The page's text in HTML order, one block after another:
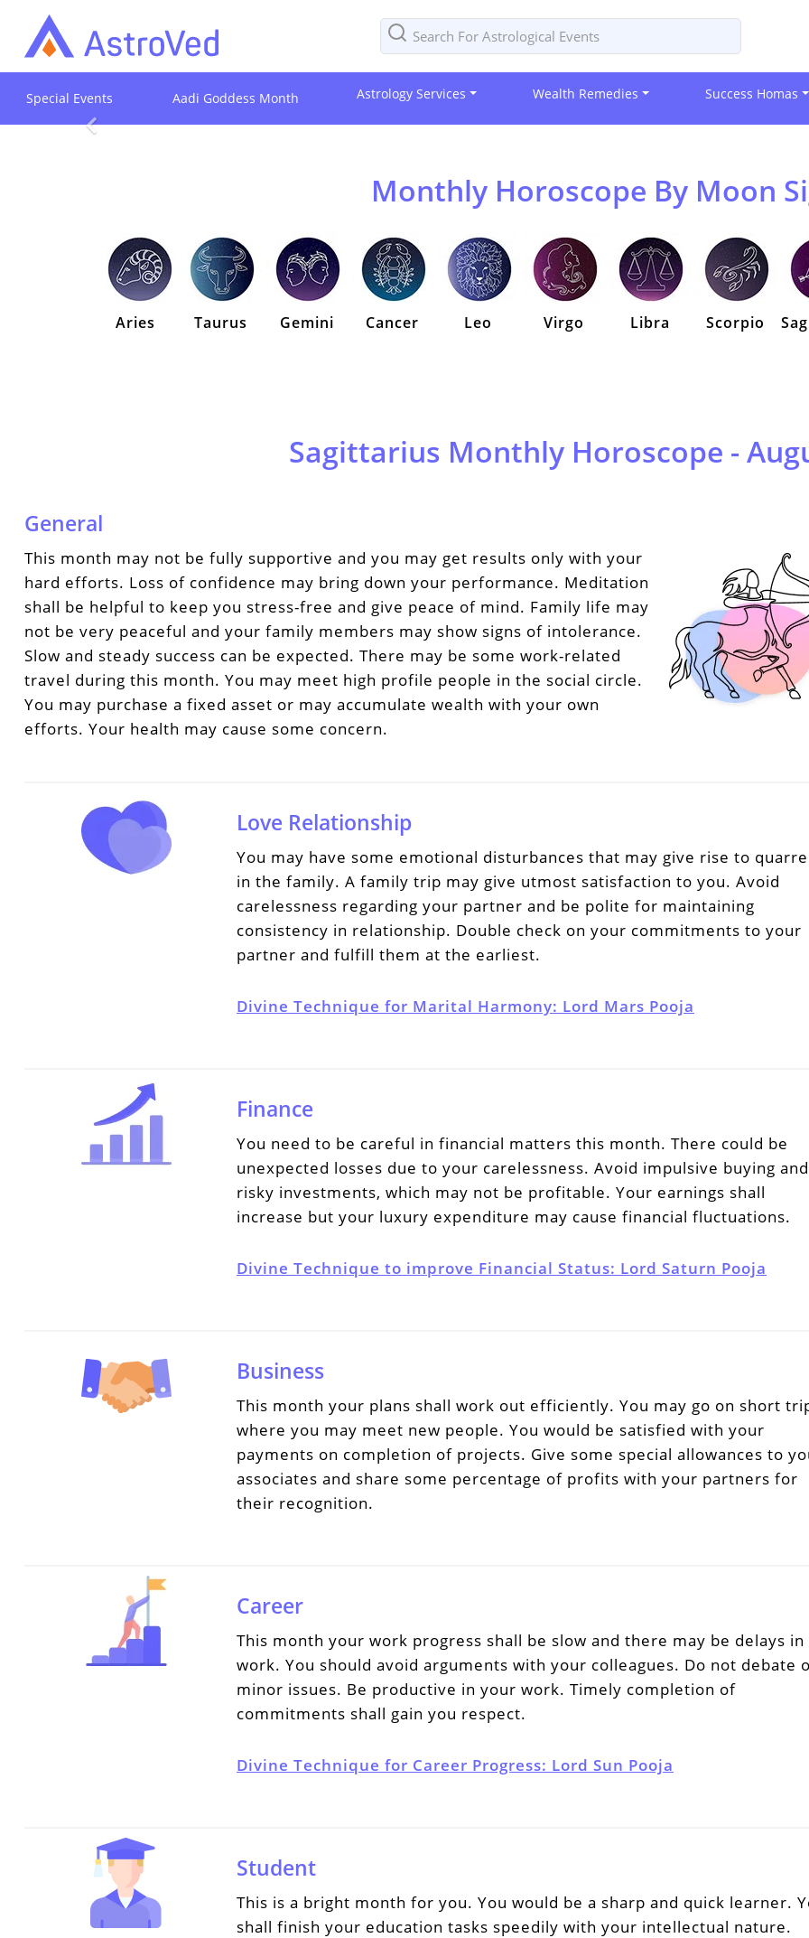
Special Events Aadi Goddess Month Astrology Services Wealth Remedies Success Homas
Monthly Horoscope By Moon
Aries Taurus Gemini Cancer Leo Virgo Libra Scorpio
Sagittarius Monthly Horoscope -
General
This month may not be fully supportive and you may get results only with your
hard efforts. Loss of confidence may bring down your performance. Meditation
shall be helpful to keep you stress-free and give peace of mind. Family life may
not be very peaceful and your family members may show signs of intolerance.
Slow and steady success can be expected. There may be some work-related
travel during this month. You may meet high profile people in the social circle.
You may purchase a fixed asset or may accumulate wealth with your own
efforts. Your health may cause some concern.
Love Relationship
You may have some emotional disturbances that may give rise to
in the family. A family trip may give utmost satisfaction to you. Avoid
carelessness regarding your partner and be polite for maintaining
consistency in relationship. Double check on your commitments to your
partner and fulfill them at the earliest.
Divine Technique for Marital Harmony: Lord Mars Pooja
Finance
You need to be careful in financial matters this month. There could be
unexpected losses due to your carelessness. Avoid impulsive buying and
risky investments, which may not be profitable. Your earnings shall
increase but your luxury expenditure may cause financial fluctuations.
Divine Technique to improve Financial Status: Lord Saturn Pooja
Business
This month your plans shall work out efficiently. You may go on short
where you may meet new people. You would be satisfied with your
payments on completion of projects. Give some special allowances to
associates and share some percentage of profits with your partners for
their recognition.
Career
This month your work progress shall be slow and there may be delays in
work. You should avoid arguments with your colleagues. Do not debate
minor issues. Be productive in your work. Timely completion of
commitments shall gain you respect.
Divine Technique for Career Progress: Lord Sun Pooja
Student
This is a bright month for you. You would be a sharp and quick learner.
shall finish your education tasks speedily with your intellectual nature.